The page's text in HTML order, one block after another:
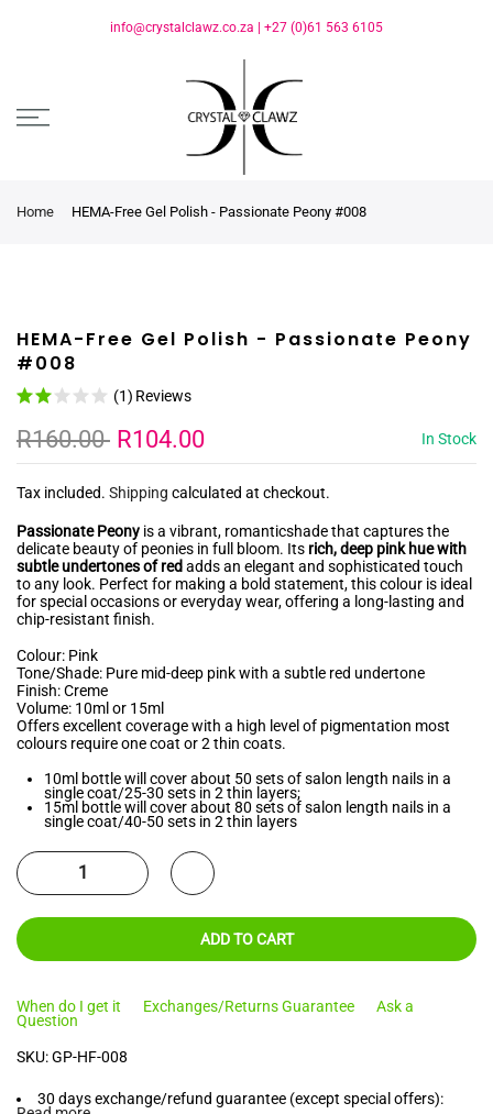
info@crystalclawz.co.za +27 (0)61 563 6105
Home HEMA-Free Gel Polish - Passionate Peony #008
HEMA-Free Gel Polish - Passionate Peony
#008
(1) Reviews
R160.00 R104.00 In Stock
Tax included. Shipping calculated at checkout.
Passionate Peony is a vibrant, romanticshade that captures the
delicate beauty of peonies in full bloom. Its rich, deep pink hue with
subtle undertones of redadds an elegant and sophisticated touch
to any look. Perfect for making a bold statement, this colour is ideal
for special occasions or everyday wear, offering a long-lasting and
chip-resistant finish.
Colour: Pink
Tone/Shade: Pure mid-deep pink with a subtle red undertone
Finish: Creme
Volume: 10ml or 15ml
Offers excellent coverage with a high level of pigmentation most
colours require one coat or 2 thin coats.
10ml bottle will cover about 50 sets of salon length nails in a
single coat/25-30 sets in 2 thin layers;
15ml bottle will cover about 80 sets of salon length nails in a
single coat/40-50 sets in 2 thin layers
ADD TO CART
When do I get it Exchanges/Returns Guarantee
Ask a
Question
SKU:GP-HF-008
30 days exchange/refund guarantee (except special offers):